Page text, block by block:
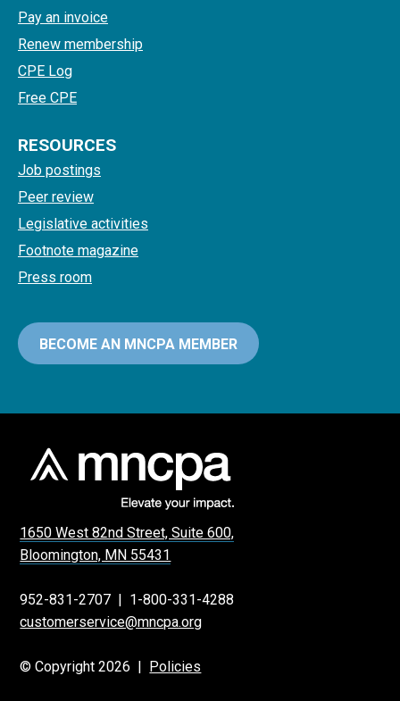
Pay an invoice
Renew membership
CPE Log
Free CPE
RESOURCES
Job postings
Peer review
Legislative activities
Footnote magazine
Press room
BECOME AN MNCPA MEMBER
1650 West 82nd Street, Suite 600,
Bloomington, MN 55431
952-831-2707 | 1-800-331-4288
customerservice@mncpa.org
© Copyright 2026 | Policies